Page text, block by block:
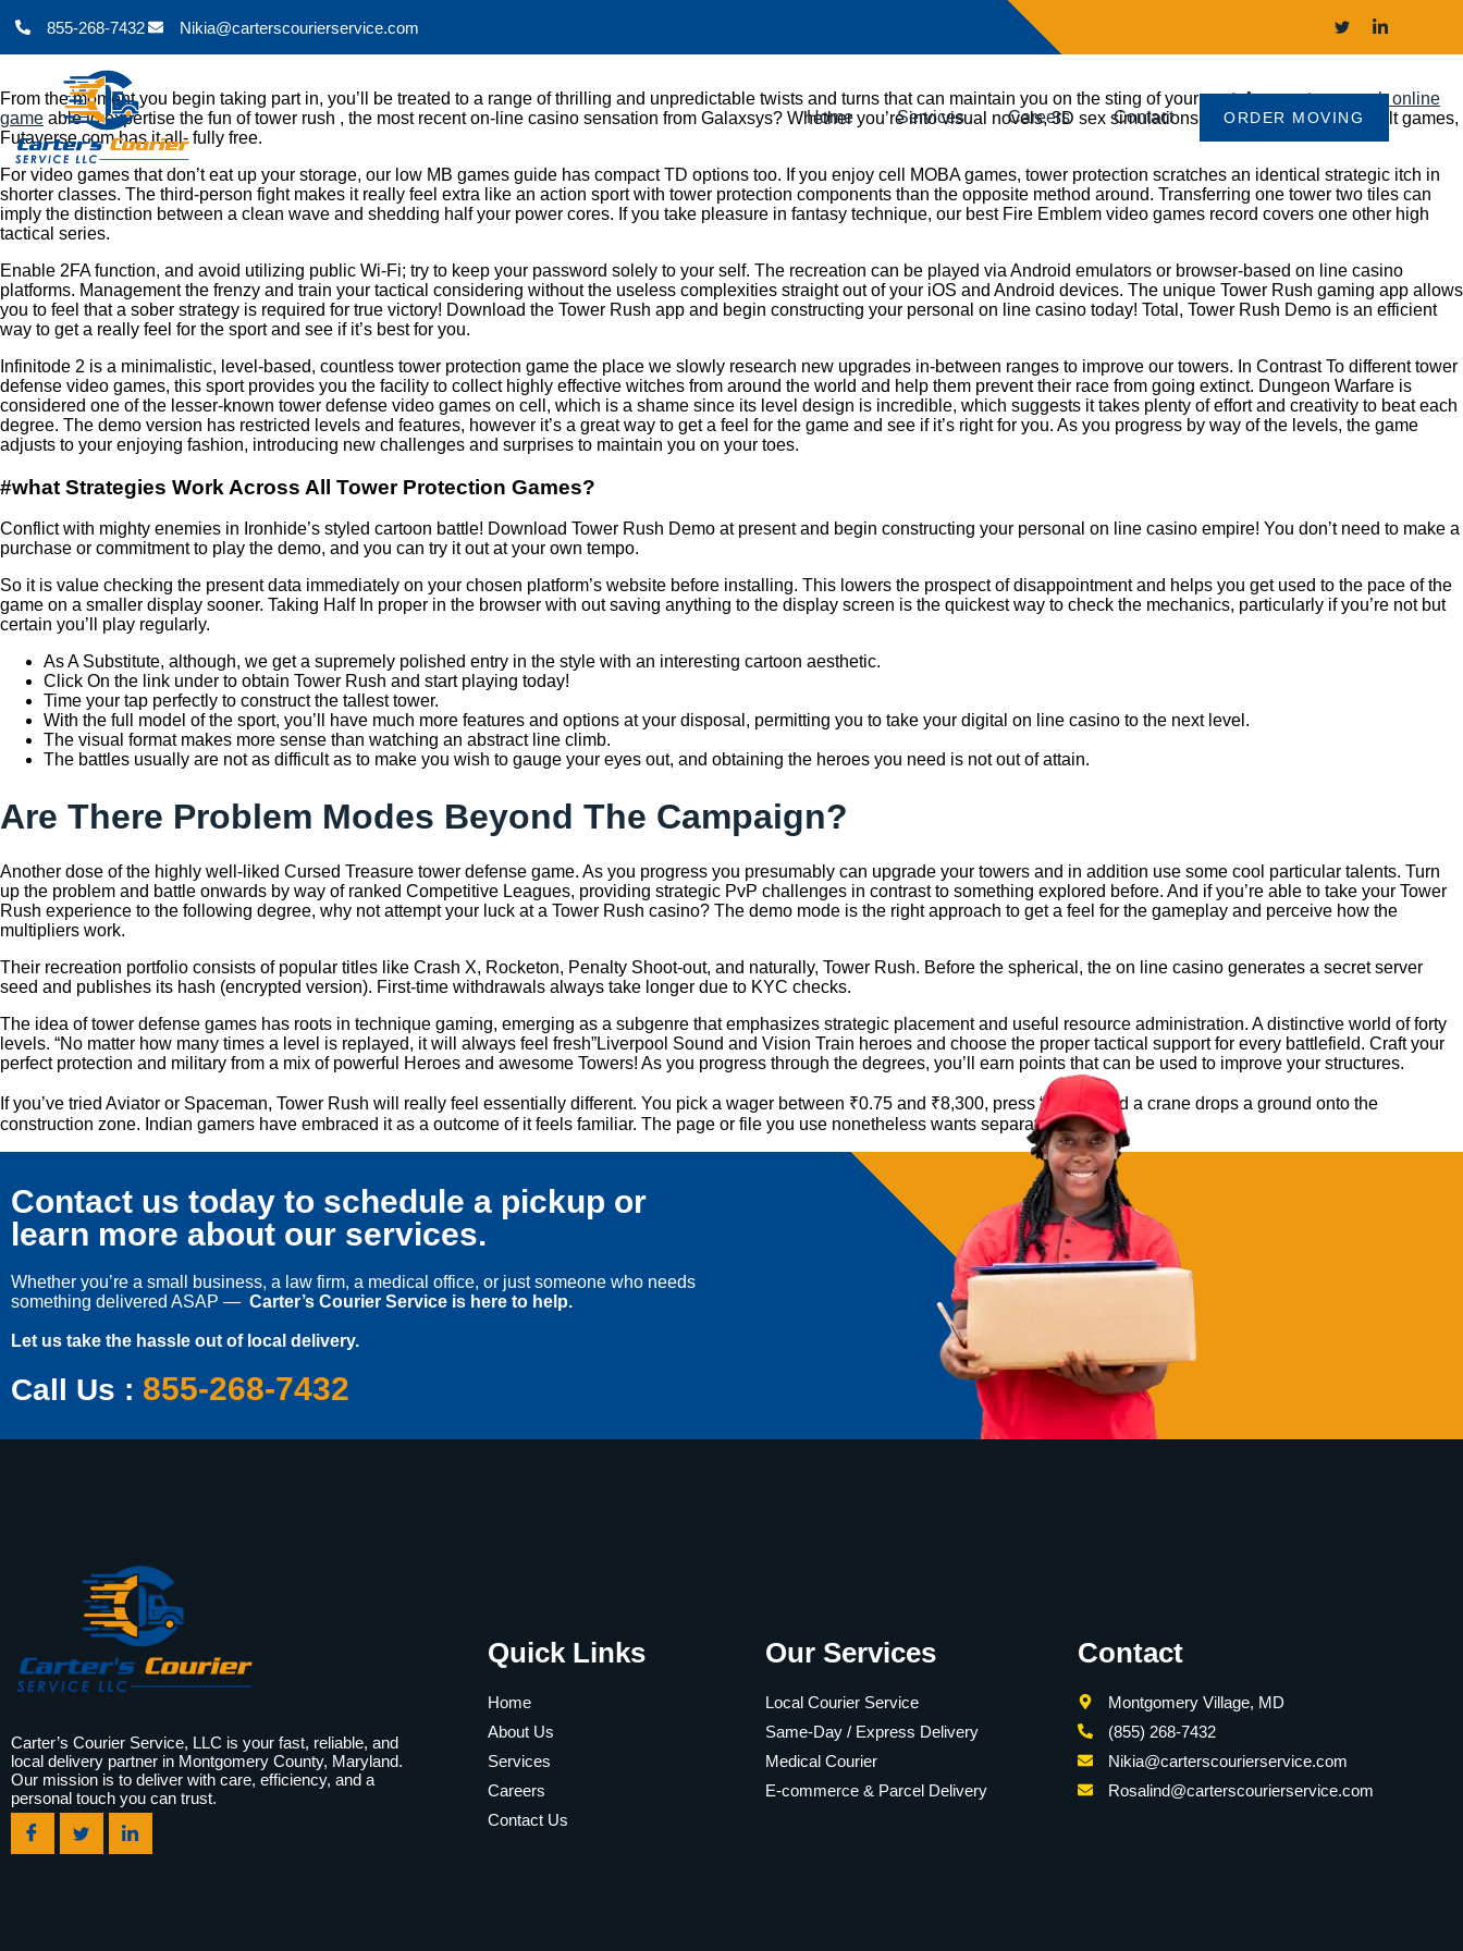
855-268-7432 Nikia@carterscourierservice.com
Home Services Careers Contact ORDER MOVING
From the moment you begin taking part in, you’ll be treated to a range of thrilling and unpredictable twists and turns that can maintain you on the sting of your seat. Are youtower rush online
game able to expertise the fun of tower rush , the most recent on-line casino sensation from Galaxsys? Whether you’re into visual novels, 3D sex simulations, or the most popular adult games,
Futaverse.com has it all- fully free.
For video games that don’t eat up your storage, our low MB games guide has compact TD options too. If you enjoy cell MOBA games, tower protection scratches an identical strategic itch in
shorter classes. The third-person fight makes it really feel extra like an action sport with tower protection components than the opposite method around. Transferring one tower two tiles can
imply the distinction between a clean wave and shedding half your power cores. If you take pleasure in fantasy technique, our best Fire Emblem video games record covers one other high
tactical series.
Enable 2FA function, and avoid utilizing public Wi-Fi; try to keep your password solely to your self. The recreation can be played via Android emulators or browser-based on line casino
platforms. Management the frenzy and train your tactical considering without the useless complexities straight out of your iOS and Android devices. The unique Tower Rush gaming app allows
you to feel that a sober strategy is required for true victory! Download the Tower Rush app and begin constructing your personal on line casino today! Total, Tower Rush Demo is an efficient
way to get a really feel for the sport and see if it’s best for you.
Infinitode 2 is a minimalistic, level-based, countless tower protection game the place we slowly research new upgrades in-between ranges to improve our towers. In Contrast To different tower
defense video games, this sport provides you the facility to collect highly effective witches from around the world and help them prevent their race from going extinct. Dungeon Warfare is
considered one of the lesser-known tower defense video games on cell, which is a shame since its level design is incredible, which suggests it takes plenty of effort and creativity to beat each
degree. The demo version has restricted levels and features, however it’s a great way to get a feel for the game and see if it’s right for you. As you progress by way of the levels, the game
adjusts to your enjoying fashion, introducing new challenges and surprises to maintain you on your toes.
#what Strategies Work Across All Tower Protection Games?
Conflict with mighty enemies in Ironhide’s styled cartoon battle! Download Tower Rush Demo at present and begin constructing your personal on line casino empire! You don’t need to make a
purchase or commitment to play the demo, and you can try it out at your own tempo.
So it is value checking the present data immediately on your chosen platform’s website before installing. This lowers the prospect of disappointment and helps you get used to the pace of the
game on a smaller display sooner. Taking Half In proper in the browser with out saving anything to the display screen is the quickest way to check the mechanics, particularly if you’re not but
certain you’ll play regularly.
As A Substitute, although, we get a supremely polished entry in the style with an interesting cartoon aesthetic.
Click On the link under to obtain Tower Rush and start playing today!
Time your tap perfectly to construct the tallest tower.
With the full model of the sport, you’ll have much more features and options at your disposal, permitting you to take your digital on line casino to the next level.
The visual format makes more sense than watching an abstract line climb.
The battles usually are not as difficult as to make you wish to gauge your eyes out, and obtaining the heroes you need is not out of attain.
Are There Problem Modes Beyond The Campaign?
Another dose of the highly well-liked Cursed Treasure tower defense game. As you progress you presumably can upgrade your towers and in addition use some cool particular talents. Turn
up the problem and battle onwards by way of ranked Competitive Leagues, providing strategic PvP challenges in contrast to something explored before. And if you’re able to take your Tower
Rush experience to the following degree, why not attempt your luck at a Tower Rush casino? The demo mode is the right approach to get a feel for the gameplay and perceive how the
multipliers work.
Their recreation portfolio consists of popular titles like Crash X, Rocketon, Penalty Shoot-out, and naturally, Tower Rush. Before the spherical, the on line casino generates a secret server
seed and publishes its hash (encrypted version). First-time withdrawals always take longer due to KYC checks.
The idea of tower defense games has roots in technique gaming, emerging as a subgenre that emphasizes strategic placement and useful resource administration. A distinctive world of forty
levels. “No matter how many times a level is replayed, it will always feel fresh”Liverpool Sound and Vision Train heroes and choose the proper tactical support for every battlefield. Craft your
perfect protection and military from a mix of powerful Heroes and awesome Towers! As you progress through the degrees, you’ll earn points that can be used to improve your structures.
If you’ve tried Aviator or Spaceman, Tower Rush will really feel essentially different. You pick a wager between ₹0.75 and ₹8,300, press “Build,” and a crane drops a ground onto the
construction zone. Indian gamers have embraced it as a outcome of it feels familiar. The page or file you use nonetheless wants separate checks.
Contact us today to schedule a pickup or
learn more about our services.
Whether you’re a small business, a law firm, a medical office, or just someone who needs
something delivered ASAP — Carter’s Courier Service is here to help.
Let us take the hassle out of local delivery.
Call Us : 855-268-7432
Carter’s Courier Service, LLC is your fast, reliable, and
local delivery partner in Montgomery County, Maryland.
Our mission is to deliver with care, efficiency, and a
personal touch you can trust.
Quick Links
Home
About Us
Services
Careers
Contact Us
Our Services
Local Courier Service
Same-Day / Express Delivery
Medical Courier
E-commerce & Parcel Delivery
Contact
Montgomery Village, MD
(855) 268-7432
Nikia@carterscourierservice.com
Rosalind@carterscourierservice.com